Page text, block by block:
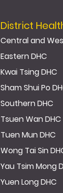
District
Central and
Eastern DHC
Kwai Tsing DHC
Sham Shui Po
Southern DHC
Tsuen Wan DHC
Tuen Mun DHC
Wong Tai Sin
Yau Tsim Mong
Yuen Long DHC